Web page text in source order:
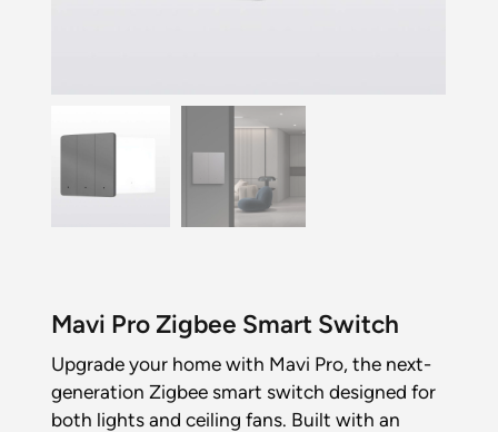
Mavi Pro Zigbee Smart Switch
Upgrade your home with Mavi Pro, the next-
generation Zigbee smart switch designed for
both lights and ceiling fans. Built with an